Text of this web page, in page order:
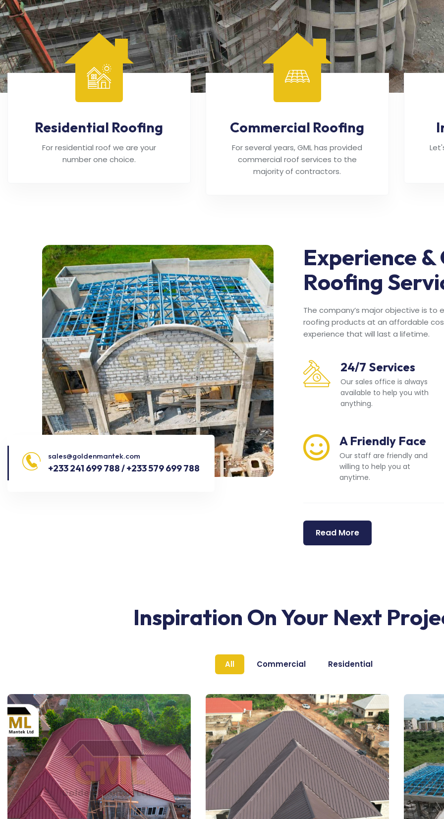
Residential Roofing
For residential roof we are your
number one choice.
Commercial Roofing
For several years, GML has provided
commercial roof services to the
majority of contractors.
sales@goldenmantek.com
+233 241 699 788 / +233 579 699 788
Experience
Roofing
The company’s major objective is
roofing products at an affordable
experience that will last a lifetime.
24/7 Services
Our sales office is always
available to help you with
anything.
A Friendly Face
Our staff are friendly and
willing to help you at
anytime.
Read More
Inspiration On Your Next
All Commercial Residential